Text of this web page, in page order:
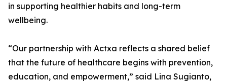
in supporting healthier habits and long-term
wellbeing.
“Our partnership with Actxa reflects a shared belief
that the future of healthcare begins with prevention,
education, and empowerment,” said Lina Sugianto,